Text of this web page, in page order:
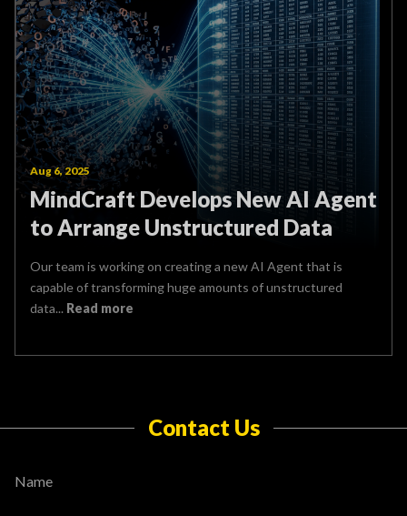
Aug 6, 2025
MindCraft Develops New AI Agent
to Arrange Unstructured Data
Our team is working on creating a new AI Agent that is
capable of transforming huge amounts of unstructured
data... Read more
Contact Us
Name